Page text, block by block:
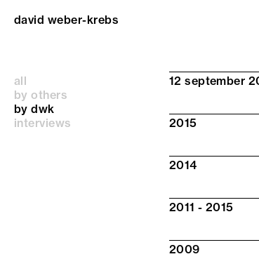
david weber-krebs
12 september
2015
2014
2011 - 2015
2009
all
by others
by dwk
interviews